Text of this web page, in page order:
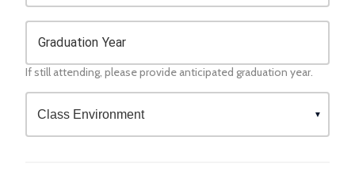
Graduation Year
If still attending, please provide anticipated graduation year.